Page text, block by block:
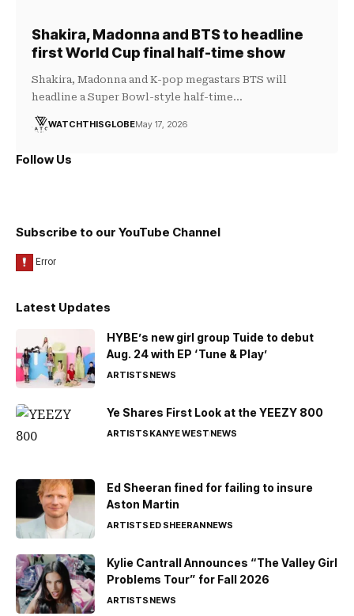
Shakira, Madonna and BTS to headline
first World Cup final half-time show
Shakira, Madonna and K-pop megastars BTS will
headline a Super Bowl-style half-time…
WATCHTHISGLOBEMay 17, 2026
Follow Us
Subscribe to our YouTube Channel
Latest Updates
HYBE’s new girl group Tuide to debut
Aug. 24 with EP ‘Tune & Play’
ARTISTSNEWS
Ye Shares First Look at the YEEZY 800
ARTISTSKANYE WESTNEWS
Ed Sheeran fined for failing to insure
Aston Martin
ARTISTSED SHEERANNEWS
Kylie Cantrall Announces “The Valley Girl
Problems Tour” for Fall 2026
ARTISTSNEWS